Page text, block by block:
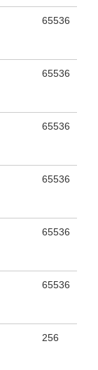
65536
65536
65536
65536
65536
65536
256